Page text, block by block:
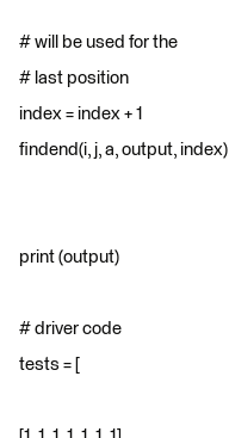
# will be used for the
# last position
index = index + 1
findend(i, j, a, output, index)
print (output)
# driver code
tests = [